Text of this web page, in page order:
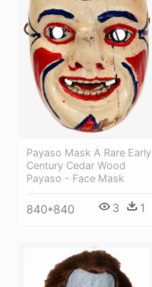
Payaso Mask A Rare Early
Century Cedar Wood
Payaso - Face Mask
840*840 3 1